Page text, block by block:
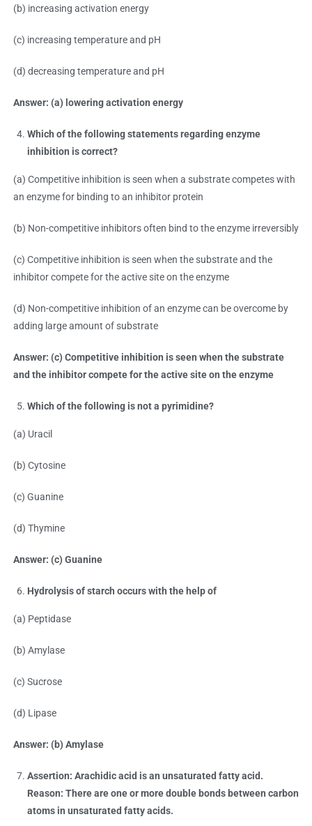
(b) increasing activation energy
(c) increasing temperature and pH
(d) decreasing temperature and pH
Answer: (a) lowering activation energy
Which of the following statements regarding enzyme
inhibition is correct?
(a) Competitive inhibition is seen when a substrate competes with
an enzyme for binding to an inhibitor protein
(b) Non-competitive inhibitors often bind to the enzyme irreversibly
(c) Competitive inhibition is seen when the substrate and the
inhibitor compete for the active site on the enzyme
(d) Non-competitive inhibition of an enzyme can be overcome by
adding large amount of substrate
Answer: (c) Competitive inhibition is seen when the substrate
and the inhibitor compete for the active site on the enzyme
Which of the following is not a pyrimidine?
(a) Uracil
(b) Cytosine
(c) Guanine
(d) Thymine
Answer: (c) Guanine
Hydrolysis of starch occurs with the help of
(a) Peptidase
(b) Amylase
(c) Sucrose
(d) Lipase
Answer: (b) Amylase
Assertion: Arachidic acid is an unsaturated fatty acid.
Reason: There are one or more double bonds between carbon
atoms in unsaturated fatty acids.